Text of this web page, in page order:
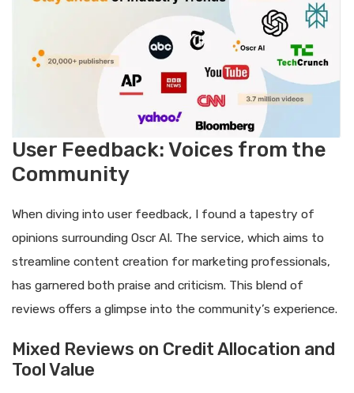
User Feedback: Voices from the
Community
When diving into user feedback, I found a tapestry of
opinions surrounding Oscr AI. The service, which aims to
streamline content creation for marketing professionals,
has garnered both praise and criticism. This blend of
reviews offers a glimpse into the community’s experience.
Mixed Reviews on Credit Allocation and
Tool Value